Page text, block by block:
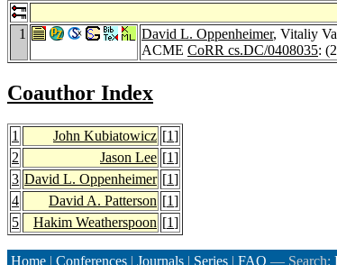
1
David L. Oppenheimer, Vitaliy
ACME CoRR cs.DC/0408035:
Coauthor Index
1 John Kubiatowicz [1]
2
Jason Lee [1]
3 David L. Oppenheimer [1]
4
David A. Patterson [1]
5
Hakim Weatherspoon [1]
Home | Conferences | Journals | Series | FAQ — Search: